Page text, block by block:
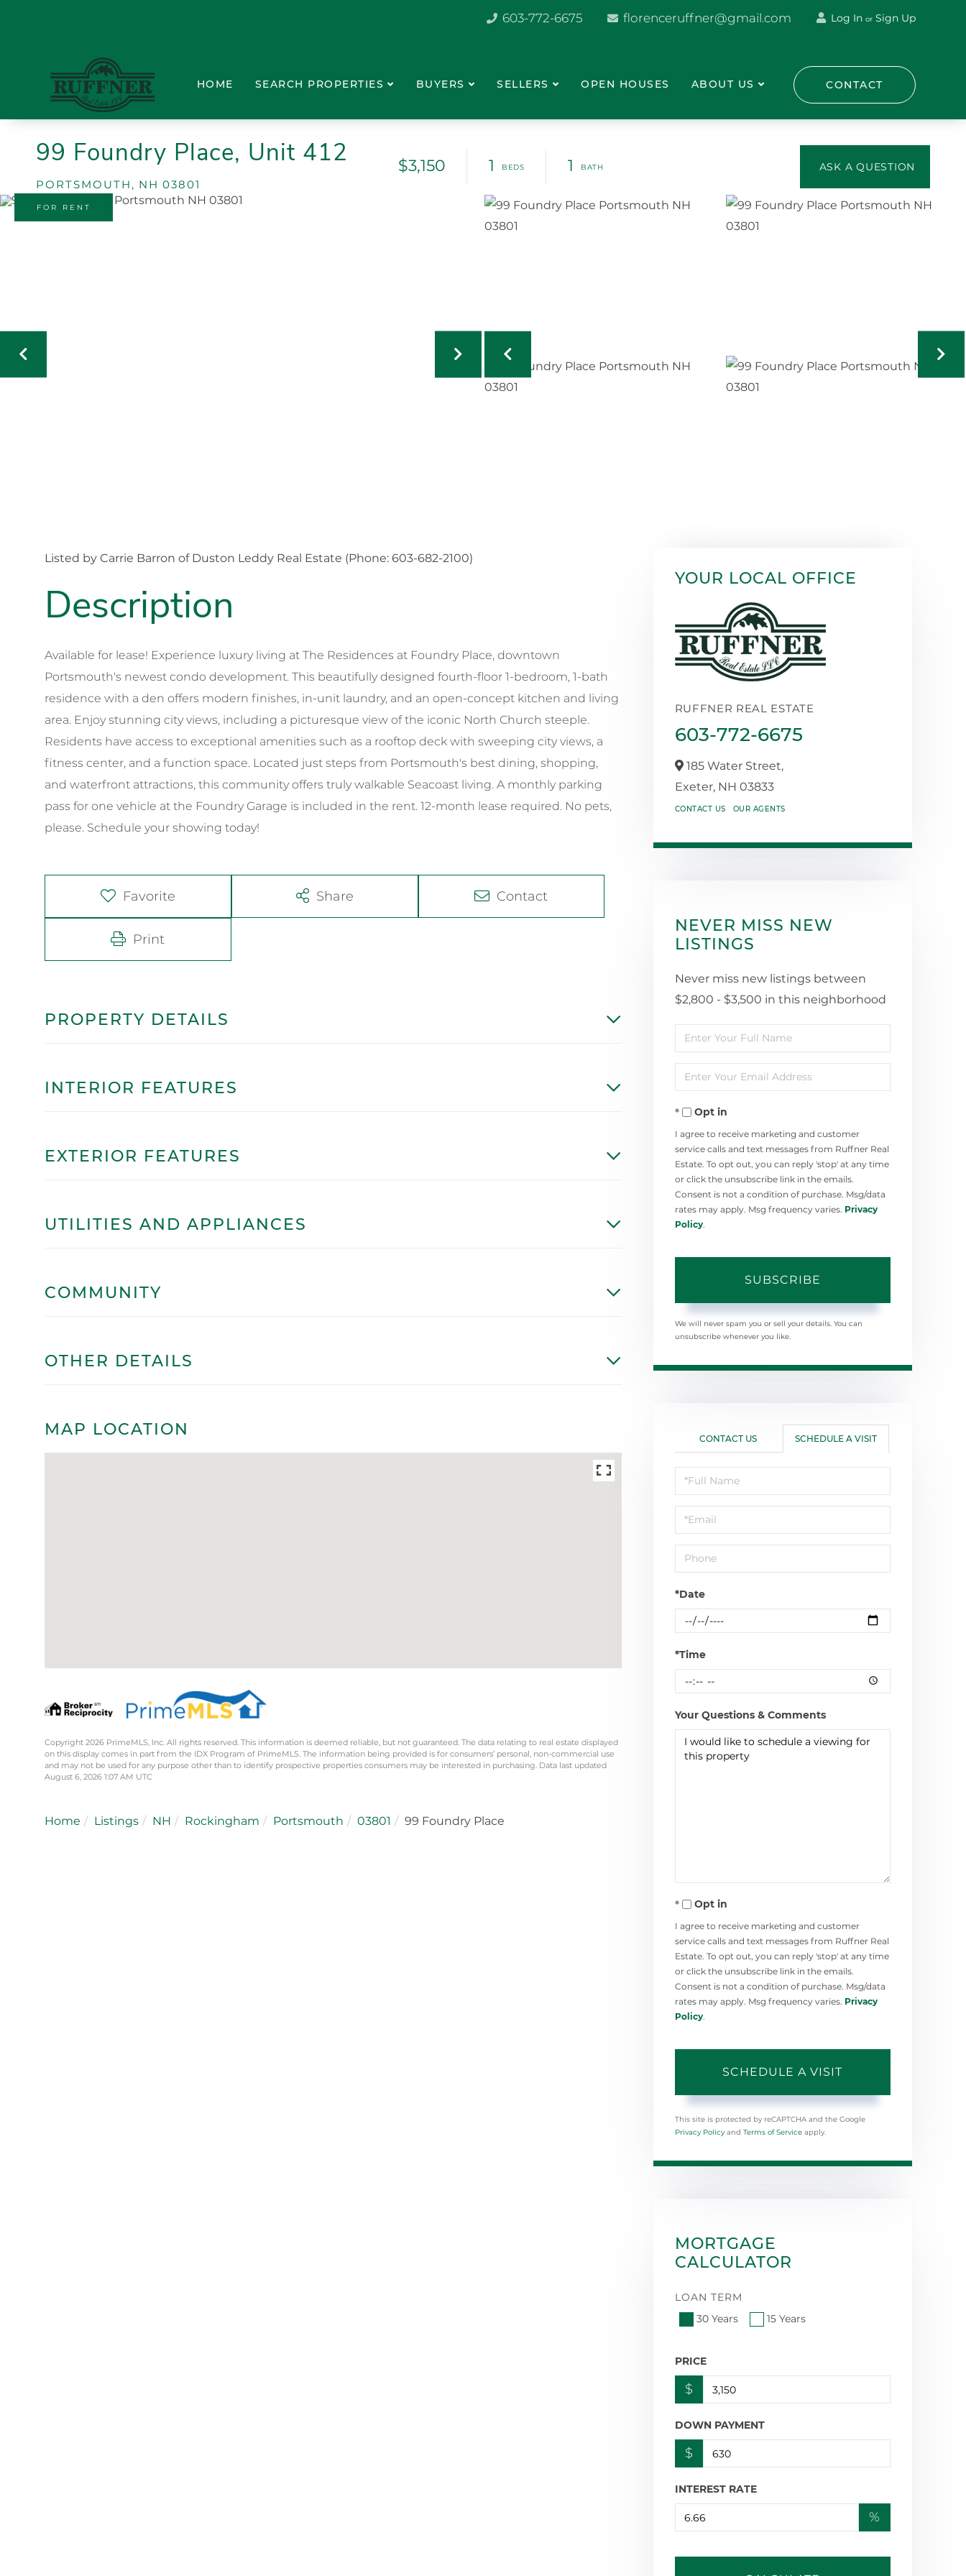
603-772-6675 florenceruffner@gmail.com Log In or Sign Up
HOME SEARCH PROPERTIES BUYERS SELLERS OPEN HOUSES ABOUT US CONTACT
99 Foundry Place, Unit 412
PORTSMOUTH, NH 03801
$3,150 1 1
FOR RENT
Listed by Carrie Barron of Duston Leddy Real Estate (Phone: 603-682-2100)
Available for lease! Experience luxury living at The Residences at Foundry Place, downtown
Portsmouth's newest condo development. This beautifully designed fourth-floor 1-bedroom, 1-bath
residence with a den offers modern finishes, in-unit laundry, and an open-concept kitchen and living
area. Enjoy stunning city views, including a picturesque view of the iconic North Church steeple.
Residents have access to exceptional amenities such as a rooftop deck with sweeping city views, a
fitness center, and a function space. Located just steps from Portsmouth's best dining, shopping,
and waterfront attractions, this community offers truly walkable Seacoast living. A monthly parking
pass for one vehicle at the Foundry Garage is included in the rent. 12-month lease required. No pets,
please. Schedule your showing today!
Favorite Share Contact
Print
PROPERTY DETAILS
INTERIOR FEATURES
EXTERIOR FEATURES
UTILITIES AND APPLIANCES
COMMUNITY
OTHER DETAILS
MAP LOCATION
Copyright 2026 PrimeMLS, Inc. All rights reserved. This information is deemed reliable, but not guaranteed. The data relating to real estate displayed
on this display comes in part from the IDX Program of PrimeMLS. The information being provided is for consumers’ personal, non-commercial use
and may not be used for any purpose other than to identify prospective properties consumers may be interested in purchasing. Data last updated
August 6, 2026 1:07 AM UTC
Home Listings NH Rockingham Portsmouth 03801 99 Foundry Place
YOUR LOCAL OFFICE
RUFFNER REAL ESTATE
603-772-6675
185 Water Street,
Exeter, NH 03833
CONTACT US OUR AGENTS
NEVER MISS NEW
LISTINGS
Never miss new listings between
$2,800 - $3,500 in this neighborhood
Enter
Full
Name
Enter
Your
EmailOpt in
I agree to receive marketing and customer
service calls and text messages from Ruffner Real
Estate. To opt out, you can reply 'stop' at any time
or click the unsubscribe link in the emails.
Consent is not a condition of purchase. Msg/data
rates may apply. Msg frequency varies. Privacy
Policy.
SUBSCRIBE
We will never spam you or sell your details. You can
unsubscribe whenever you like.
CONTACT US SCHEDULE A VISIT
Schedule
a
Visit
*Date
*Time
Your Questions & Comments
Opt in
I agree to receive marketing and customer
service calls and text messages from Ruffner Real
Estate. To opt out, you can reply 'stop' at any time
or click the unsubscribe link in the emails.
Consent is not a condition of purchase. Msg/data
rates may apply. Msg frequency varies. Privacy
Policy.
This site is protected by reCAPTCHA and the Google
Privacy Policyand Terms of Serviceapply.
MORTGAGE
CALCULATOR
LOAN TERM
30 Years
15 Years
PRICE
$
DOWN PAYMENT
$
INTEREST RATE
%